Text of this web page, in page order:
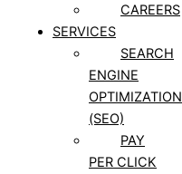
CAREERS
SERVICES
SEARCH
ENGINE
OPTIMIZATION
(SEO)
PAY
PER CLICK